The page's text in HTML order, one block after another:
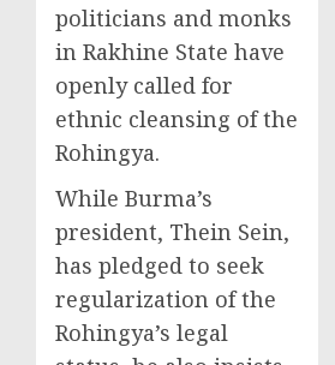
politicians and monks
in Rakhine State have
openly called for
ethnic cleansing of the
Rohingya.
While Burma’s
president, Thein Sein,
has pledged to seek
regularization of the
Rohingya’s legal